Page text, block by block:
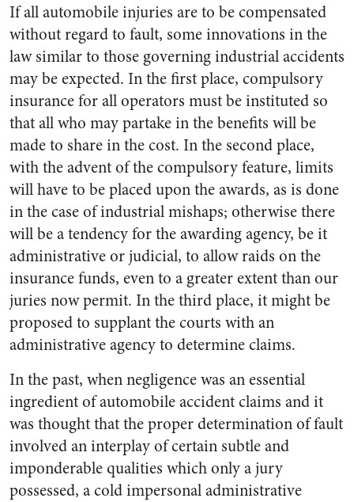
If all automobile injuries are to be compensated
without regard to fault, some innovations in the
law similar to those governing industrial accidents
may be expected. In the first place, compulsory
insurance for all operators must be instituted so
that all who may partake in the benefits will be
made to share in the cost. In the second place,
with the advent of the compulsory feature, limits
will have to be placed upon the awards, as is done
in the case of industrial mishaps; otherwise there
will be a tendency for the awarding agency, be it
administrative or judicial, to allow raids on the
insurance funds, even to a greater extent than our
juries now permit. In the third place, it might be
proposed to supplant the courts with an
administrative agency to determine claims.
In the past, when negligence was an essential
ingredient of automobile accident claims and it
was thought that the proper determination of fault
involved an interplay of certain subtle and
imponderable qualities which only a jury
possessed, a cold impersonal administrative